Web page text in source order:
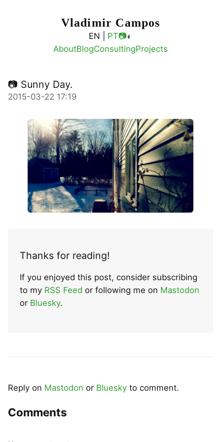
Vladimir Campos
EN | PT📷◐
AboutBlogConsultingProjects
📷 Sunny Day.
2015-03-22 17:19
Thanks for reading!
If you enjoyed this post, consider subscribing
to my RSS Feed or following me on Mastodon
or Bluesky.
Reply on Mastodon or Bluesky to comment.
Comments